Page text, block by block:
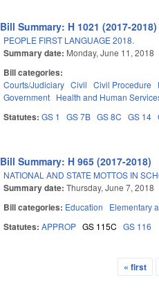
Bill Summary: H 1021 (2017-2018)
PEOPLE FIRST LANGUAGE 2018.
Summary date: Monday, June 11, 2018
Bill categories:
Courts/Judiciary Civil Civil Procedure
Government Health and Human
Statutes:GS 1 GS 7B GS 8C GS 14
Bill Summary: H 965 (2017-2018)
NATIONAL AND STATE MOTTOS IN
Summary date:Thursday, June 7, 2018
Bill categories: Education Elementary
Statutes:APPROP GS 115C GS 116
« first